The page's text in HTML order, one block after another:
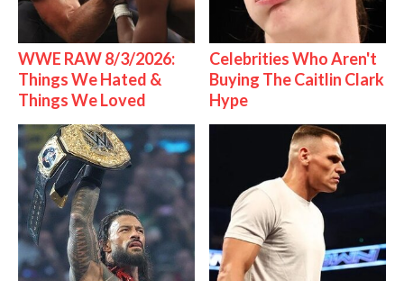
WWE RAW 8/3/2026:
Things We Hated &
Things We Loved
Celebrities Who Aren't
Buying The Caitlin Clark
Hype